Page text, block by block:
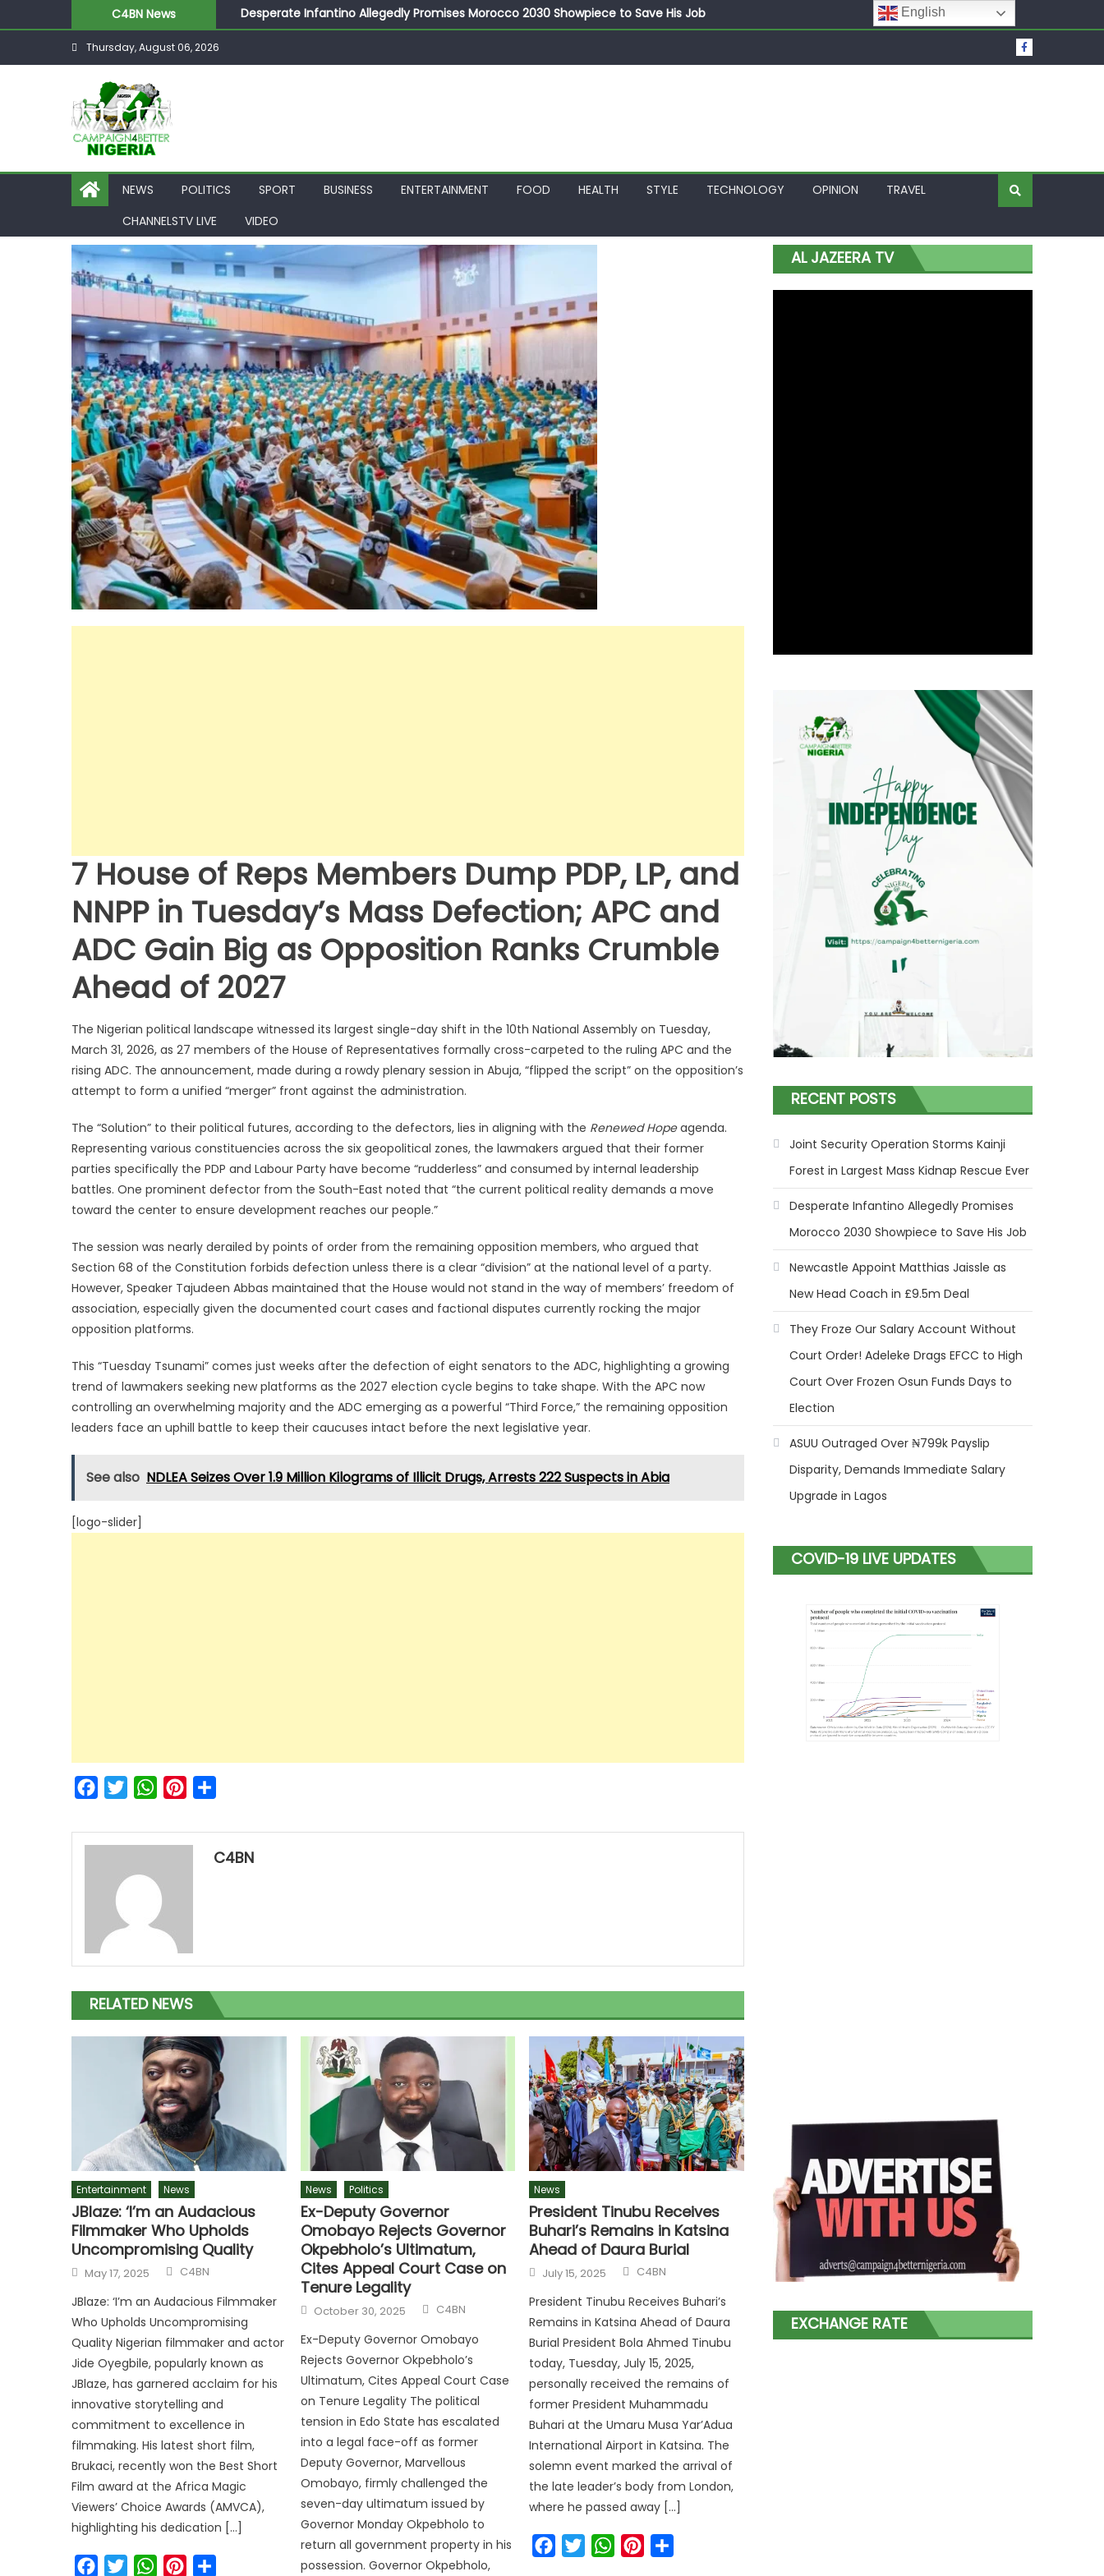
C4BN News
Desperate Infantino Allegedly Promises Morocco 2030 Showpiece to Save His Job
Newcastle Appoint Matthias Jaissle as New Head Coach in £9.5m Deal
Thursday, August 06, 2026
NEWS POLITICS SPORT BUSINESS ENTERTAINMENT FOOD HEALTH STYLE TECHNOLOGY OPINION
TRAVEL
CHANNELSTV LIVE
VIDEO
7 House of Reps Members Dump PDP, LP, and
NNPP in Tuesday’s Mass Defection; APC and
ADC Gain Big as Opposition Ranks Crumble
Ahead of 2027
The Nigerian political landscape witnessed its largest single-day shift in the 10th National Assembly on Tuesday,
March 31, 2026, as 27 members of the House of Representatives formally cross-carpeted to the ruling APC and the
rising ADC. The announcement, made during a rowdy plenary session in Abuja, “flipped the script” on the opposition’s
attempt to form a unified “merger” front against the administration.
The “Solution” to their political futures, according to the defectors, lies in aligning with the Renewed Hopeagenda.
Representing various constituencies across the six geopolitical zones, the lawmakers argued that their former
parties specifically the PDP and Labour Party have become “rudderless” and consumed by internal leadership
battles. One prominent defector from the South-East noted that “the current political reality demands a move
toward the center to ensure development reaches our people.”
The session was nearly derailed by points of order from the remaining opposition members, who argued that
Section 68 of the Constitution forbids defection unless there is a clear “division” at the national level of a party.
However, Speaker Tajudeen Abbas maintained that the House would not stand in the way of members’ freedom of
association, especially given the documented court cases and factional disputes currently rocking the major
opposition platforms.
This “Tuesday Tsunami” comes just weeks after the defection of eight senators to the ADC, highlighting a growing
trend of lawmakers seeking new platforms as the 2027 election cycle begins to take shape. With the APC now
controlling an overwhelming majority and the ADC emerging as a powerful “Third Force,” the remaining opposition
leaders face an uphill battle to keep their caucuses intact before the next legislative year.
See also NDLEA Seizes Over 1.9 Million Kilograms of Illicit Drugs, Arrests 222 Suspects in Abia
[logo-slider]
FacebookTwitterWhatsAppPinterest
C4BN
RELATED NEWS
Entertainment News
JBlaze: ‘I’m an Audacious
Filmmaker Who Upholds
Uncompromising Quality
May 17, 2025 C4BN
JBlaze: ‘I’m an Audacious Filmmaker
Who Upholds Uncompromising
Quality Nigerian filmmaker and actor
Jide Oyegbile, popularly known as
JBlaze, has garnered acclaim for his
innovative storytelling and
commitment to excellence in
filmmaking. His latest short film,
Brukaci, recently won the Best Short
Film award at the Africa Magic
Viewers’ Choice Awards (AMVCA),
highlighting his dedication […]
FacebookTwitterWhatsAppPinterest
News Politics
Ex-Deputy Governor
Omobayo Rejects Governor
Okpebholo’s Ultimatum,
Cites Appeal Court Case on
Tenure Legality
October 30, 2025 C4BN
Ex-Deputy Governor Omobayo
Rejects Governor Okpebholo’s
Ultimatum, Cites Appeal Court Case
on Tenure Legality The political
tension in Edo State has escalated
into a legal face-off as former
Deputy Governor, Marvellous
Omobayo, firmly challenged the
seven-day ultimatum issued by
Governor Monday Okpebholo to
return all government property in his
possession. Governor Okpebholo,
News
President Tinubu Receives
Buhari’s Remains in Katsina
Ahead of Daura Burial
July 15, 2025 C4BN
President Tinubu Receives Buhari’s
Remains in Katsina Ahead of Daura
Burial President Bola Ahmed Tinubu
today, Tuesday, July 15, 2025,
personally received the remains of
former President Muhammadu
Buhari at the Umaru Musa Yar’Adua
International Airport in Katsina. The
solemn event marked the arrival of
the late leader’s body from London,
where he passed away […]
FacebookTwitterWhatsAppPinterest
AL JAZEERA TV
RECENT POSTS
Joint Security Operation Storms Kainji
Forest in Largest Mass Kidnap Rescue Ever
Desperate Infantino Allegedly Promises
Morocco 2030 Showpiece to Save His Job
Newcastle Appoint Matthias Jaissle as
New Head Coach in £9.5m Deal
They Froze Our Salary Account Without
Court Order! Adeleke Drags EFCC to High
Court Over Frozen Osun Funds Days to
Election
ASUU Outraged Over ₦799k Payslip
Disparity, Demands Immediate Salary
Upgrade in Lagos
COVID-19 LIVE UPDATES
EXCHANGE RATE
English